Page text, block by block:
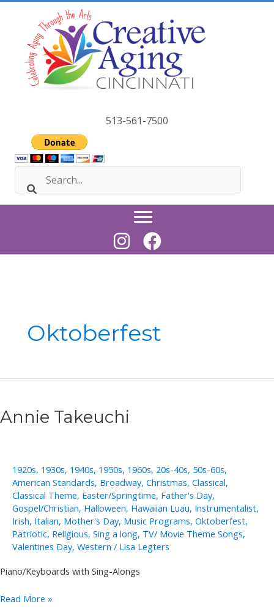
513-561-7500
Oktoberfest
Annie Takeuchi
1920s, 1930s, 1940s, 1950s, 1960s, 20s-40s, 50s-60s,
American Standards, Broadway, Christmas, Classical,
Classical Theme, Easter/Springtime, Father's Day,
Gospel/Christian, Halloween, Hawaiian Luau, Instrumentalist,
Irish, Italian, Mother's Day, Music Programs, Oktoberfest,
Patriotic, Religious, Sing a long, TV/ Movie Theme Songs,
Valentines Day, Western / Lisa Legters
Piano/Keyboards with Sing-Alongs
Annie
Read More »